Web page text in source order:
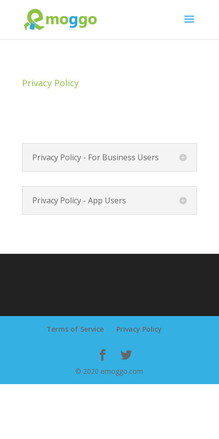
Privacy Policy
Privacy Policy - For Business Users
Privacy Policy - App Users
Terms of Service Privacy Policy
© 2020 emoggo.com